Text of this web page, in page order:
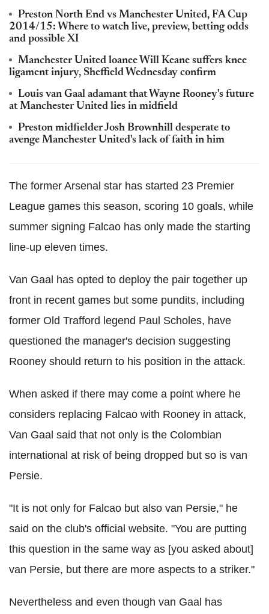
Preston North End vs Manchester United, FA Cup
2014/15: Where to watch live, preview, betting odds
and possible XI
Manchester United loanee Will Keane suffers knee
ligament injury, Sheffield Wednesday confirm
Louis van Gaal adamant that Wayne Rooney's future
at Manchester United lies in midfield
Preston midfielder Josh Brownhill desperate to
avenge Manchester United's lack of faith in him
The former Arsenal star has started 23 Premier
League games this season, scoring 10 goals, while
summer signing Falcao has only made the starting
line-up eleven times.
Van Gaal has opted to deploy the pair together up
front in recent games but some pundits, including
former Old Trafford legend Paul Scholes, have
questioned the manager's decision suggesting
Rooney should return to his position in the attack.
When asked if there may come a point where he
considers replacing Falcao with Rooney in attack,
Van Gaal said that not only is the Colombian
international at risk of being dropped but so is van
Persie.
"It is not only for Falcao but also van Persie," he
said on the club's official website. "You are putting
this question in the same way as [you asked about]
van Persie, but there are more aspects to a striker."
Nevertheless and even though van Gaal has